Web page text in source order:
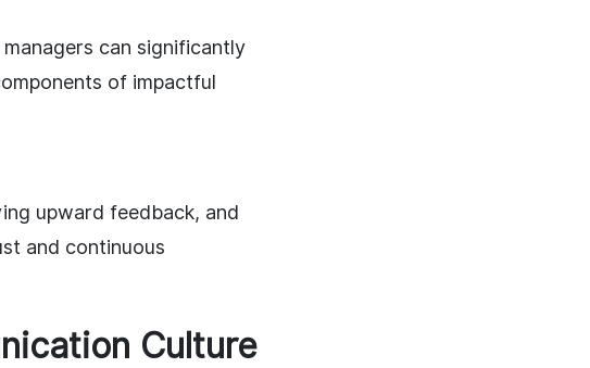
can significantly
of impactful
upward feedback, and
and continuous
Culture